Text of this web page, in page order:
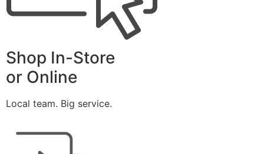
Shop In-Store
or Online
Local team. Big service.